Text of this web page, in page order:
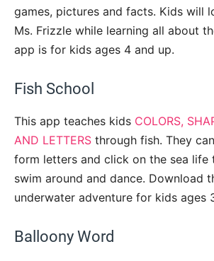
games, pictures and facts. Kids will
Ms. Frizzle while learning all about
app is for kids ages 4 and up.
Fish School
This app teaches kids COLORS,
AND LETTERS through fish. They
form letters and click on the sea life
swim around and dance. Download
underwater adventure for kids ages
Balloony Word